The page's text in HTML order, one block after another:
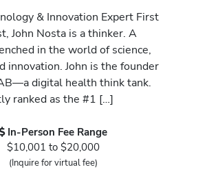
& Innovation Expert First
John Nosta is a thinker. A
in the world of science,
innovation. John is the founder
digital health think tank.
ranked as the #1 […]
In-Person Fee Range
$10,001 to $20,000
(Inquire for virtual fee)